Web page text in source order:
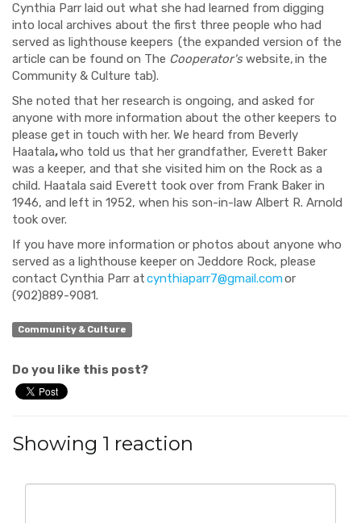
Cynthia Parr laid out what she had learned from digging
into local archives about the first three people who had
served as lighthouse keepers (the expanded version of the
article can be found on The Cooperator'swebsite, in the
Community & Culture tab).
She noted that her research is ongoing, and asked for
anyone with more information about the other keepers to
please get in touch with her. We heard from Beverly
Haatala,who told us that her grandfather, Everett Baker
was a keeper, and that she visited him on the Rock as a
child. Haatala said Everett took over from Frank Baker in
1946, and left in 1952, when his son-in-law Albert R. Arnold
took over.
If you have more information or photos about anyone who
served as a lighthouse keeper on Jeddore Rock, please
contact Cynthia Parr atcynthiaparr7@gmail.comor
(902)889-9081.
Community & Culture
Do you like this post?
Showing 1 reaction